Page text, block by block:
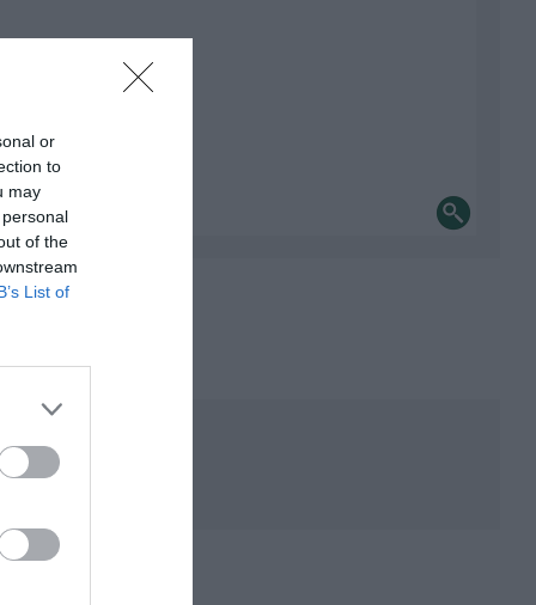
or
to
may
of the
List of